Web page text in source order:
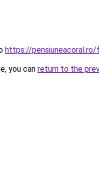
https://pensiuneacoral.ro/
you can return to the